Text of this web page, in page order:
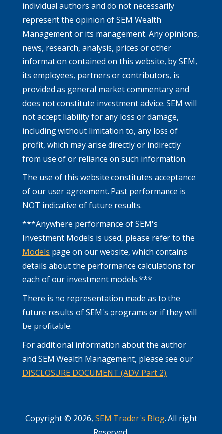
individual authors and do not necessarily
represent the opinion of SEM Wealth
Management or its management. Any opinions,
news, research, analysis, prices or other
information contained on this website, by SEM,
its employees, partners or contributors, is
provided as general market commentary and
does not constitute investment advice. SEM will
not accept liability for any loss or damage,
including without limitation to, any loss of
profit, which may arise directly or indirectly
from use of or reliance on such information.
The use of this website constitutes acceptance
of our user agreement. Past performance is
NOT indicative of future results.
***Anywhere performance of SEM's
Investment Models is used, please refer to the
Models page on our website, which contains
details about the performance calculations for
each of our investment models.***
There is no representation made as to the
future results of SEM's programs or if they will
be profitable.
For additional information about the author
and SEM Wealth Management, please see our
DISCLOSURE DOCUMENT (ADV Part 2).
Copyright © 2026, SEM Trader's Blog. All right